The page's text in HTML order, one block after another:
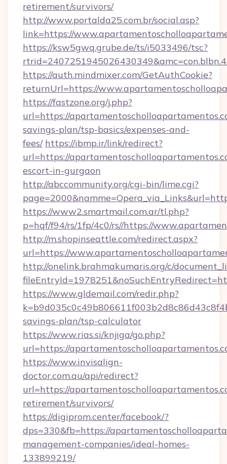
retirement/survivors/
http://www.portalda25.com.br/social.asp?
link=https://
https://ksw5gwq.grube.de/ts/i5033496/tsc?
https://auth.mindmixer.com/GetAuthCookie?
returnUrl=https://
https://fastzone.org/j.php?
url=https://
savings-plan/tsp-basics/expenses-and-
fees/ https://ibmp.ir/link/redirect?
url=https://
escort-in-gurgaon
http://abccommunity.org/cgi-bin/lime.cgi?
https://www2.smartmail.com.ar/tl.php?
p=hqf/f94/rs/1fp/4c0/rs//https://
http://m.shopinseattle.com/redirect.aspx?
url=https://
http://onelink.brahmakumaris.org/c/
https://www.gldemail.com/redir.php?
savings-plan/tsp-calculator
https://www.rias.si/knjiga/go.php?
url=https://
https://www.invisalign-
doctor.com.au/api/redirect?
url=https://
retirement/survivors/
https://digiprom.center/facebook/?
dps=330&fb=https://
management-companies/ideal-homes-
133899219/